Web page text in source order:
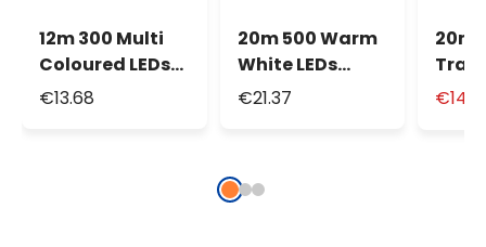
12m 300 Multi
Coloured LEDs
Battery String
€13.68
20m 500 Warm
White LEDs
Battery String
€21.37
20m